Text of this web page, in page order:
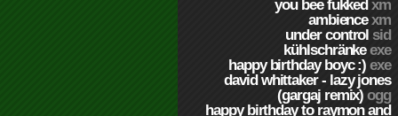
you bee fukkedxm
ambiencexm
under control sid
kühlschränkeexe
happy birthday boyc :)exe
david whittaker - lazy jones
(gargaj remix)ogg
happy birthday to raymon and